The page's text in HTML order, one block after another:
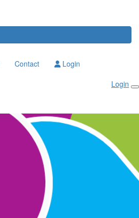
Contact Login
Login